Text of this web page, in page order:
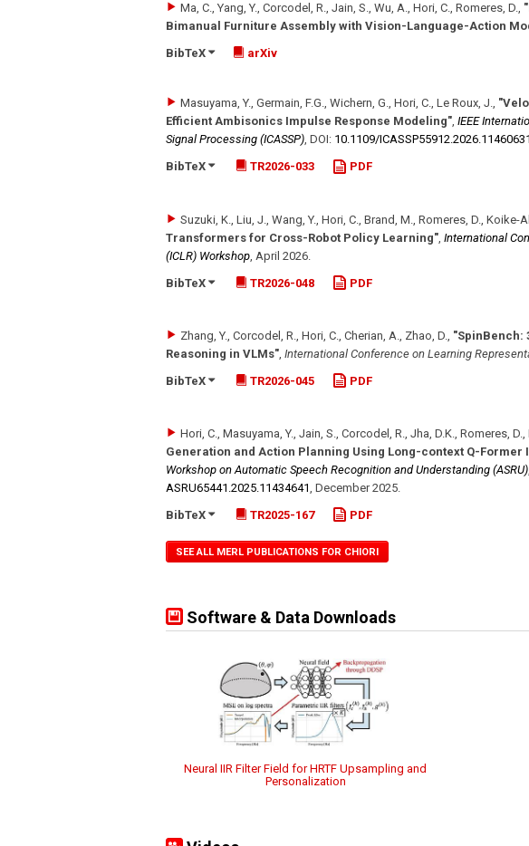
Ma, C., Yang, Y., Corcodel, R., Jain, S., Wu, A., Hori, C., Romeres, D.,
Bimanual Furniture Assembly with Vision-Language-Action
BibTeX
arXiv
Masuyama, Y., Germain, F.G., Wichern, G., Hori, C., Le Roux, J.,
Efficient Ambisonics Impulse Response Modeling", IEEE
Signal Processing (ICASSP), DOI: 10.1109/​ICASSP55912.2026.11460631
BibTeX
TR2026-033 PDF
Suzuki, K., Liu, J., Wang, Y., Hori, C., Brand, M., Romeres, D., Koike-
Transformers for Cross-Robot Policy Learning" International
(ICLR) Workshop April 2026
BibTeX
TR2026-048 PDF
Zhang, Y., Corcodel, R., Hori, C., Cherian, A., Zhao, D.
"SpinBench:
Reasoning in VLMs" International Conference on Learning
BibTeX
TR2026-045 PDF
Hori, C., Masuyama, Y., Jain, S., Corcodel, R., Jha, D.K., Romeres, D.,
Generation and Action Planning Using Long-context Q-
Workshop on Automatic Speech Recognition and Understanding (ASRU)
ASRU65441.2025.11434641 December 2025
BibTeX
TR2025-167 PDF
SEE ALL MERL PUBLICATIONS FOR CHIORI
Software & Data Downloads
Neural IIR Filter Field for HRTF Upsampling and
Personalization